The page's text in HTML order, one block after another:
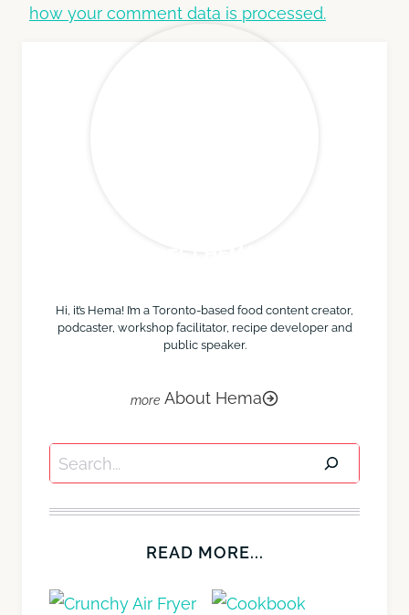
how your comment data is processed.
Hi, it’s Hema! I’m a Toronto-based food content creator,
podcaster, workshop facilitator, recipe developer and
public speaker.
About Hema
Search
READ MORE...